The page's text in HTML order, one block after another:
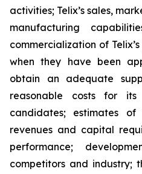
activities; Telix’s sales,
manufacturing
commercialization of
when they have been
obtain an adequate
reasonable costs for
candidates; estimates of
revenues and capital
performance;
competitors and industry;